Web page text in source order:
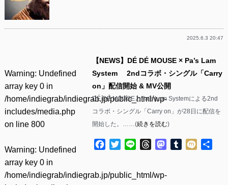
2025.6.3 20:47
Warning: Undefined
array key 0 in
/home/indiegrab/indiegrab.jp/public_html/wp-
includes/media.php
on line 800
Warning: Undefined
array key 0 in
/home/indiegrab/indiegrab.jp/public_html/wp-
【NEWS】DÉ DÉ MOUSE × Pa’s Lam
System 2ndコラボ・シングル「Carry
on」配信開始 & MV公開
DÉ DÉ MOUSEとPa’s Lam Systemによる2nd
コラボ・シングル「Carry on」が28日に配信を
開始した。……(続きを読む)
Facebook
TwitterLine ThreadsMastodon
Tumblr
Mixi